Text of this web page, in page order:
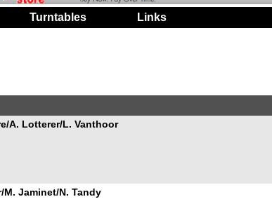
Turntables Links
A. Lotterer/L. Vanthoor
M. Jaminet/N. Tandy